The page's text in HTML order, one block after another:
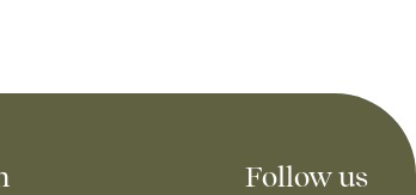
Follow us